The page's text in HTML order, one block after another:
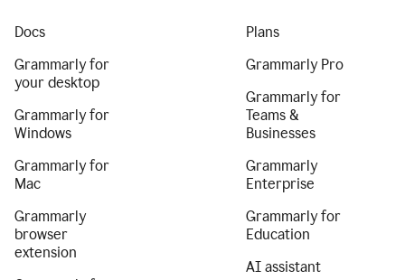
Docs
Grammarly for
your desktop
Grammarly for
Windows
Grammarly for
Mac
Grammarly
browser
extension
Plans
Grammarly Pro
Grammarly for
Teams &
Businesses
Grammarly
Enterprise
Grammarly for
Education
AI assistant